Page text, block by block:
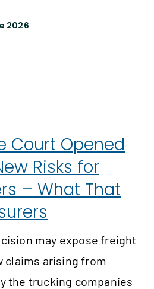
2026
Court Opened
Risks for
– What That
may expose freight
claims arising from
the trucking companies